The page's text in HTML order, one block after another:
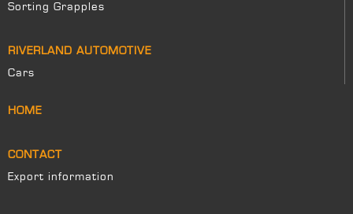
Sorting Grapples
RIVERLAND AUTOMOTIVE
Cars
HOME
CONTACT
Export information